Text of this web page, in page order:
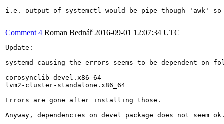
i.e. output of systemctl would be pipe though 'awk'
Comment 4 Roman Bednář 2016-09-01 12:07:34 UTC
Update:
systemd causing the errors seems to be dependent on
corosynclib-devel.x86_64
lvm2-cluster-standalone.x86_64
Errors are gone after installing those.
Anyway, dependencies on devel package does not